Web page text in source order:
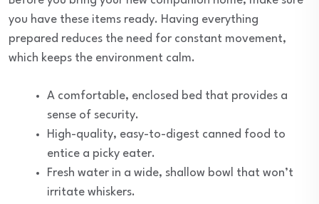
you have these items ready. Having everything
prepared reduces the need for constant movement,
which keeps the environment calm.
A comfortable, enclosed bed that provides a
sense of security.
High-quality, easy-to-digest canned food to
entice a picky eater.
Fresh water in a wide, shallow bowl that won’t
irritate whiskers.